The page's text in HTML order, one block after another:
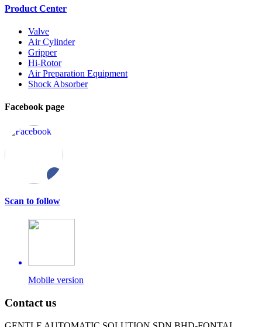
Product Center
Valve
Air Cylinder
Gripper
Hi-Rotor
Air Preparation Equipment
Shock Absorber
Facebook page
Scan to follow
Mobile version
Contact us